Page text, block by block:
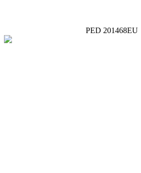
PED 201468EU